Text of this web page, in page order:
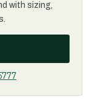
with sizing,